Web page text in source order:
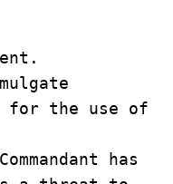
for the use of
has